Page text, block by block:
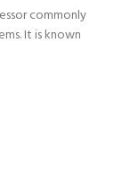
commonly
It is known